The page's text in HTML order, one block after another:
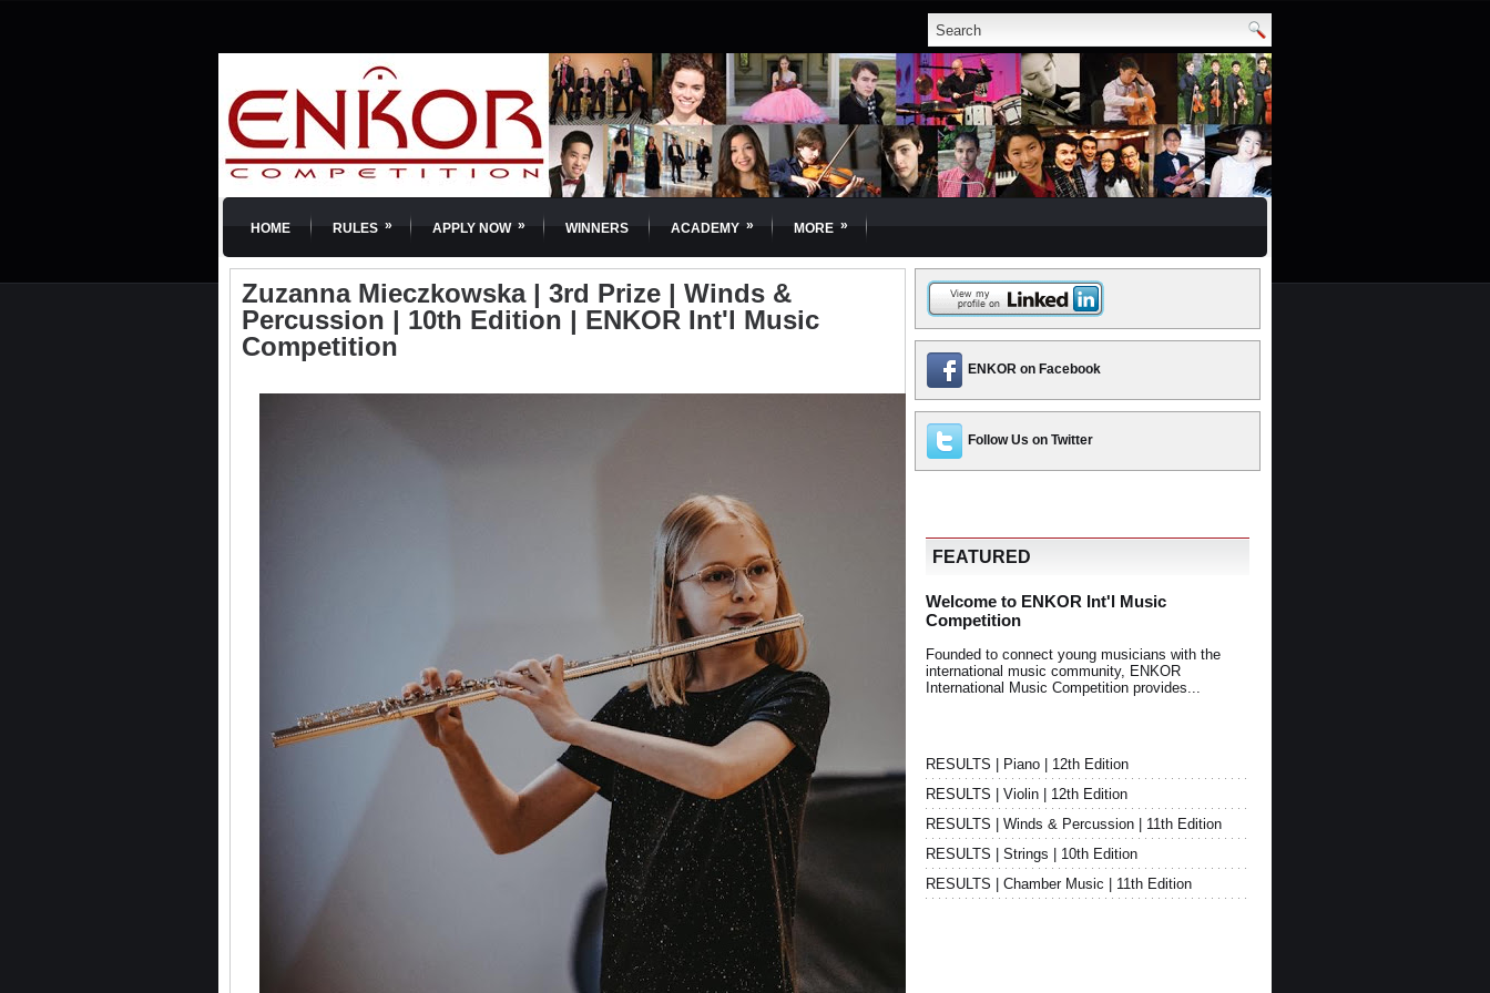
HOME RULES » APPLY NOW » WINNERS ACADEMY » MORE »
Zuzanna Mieczkowska | 3rd Prize | Winds &
Percussion | 10th Edition | ENKOR Int'l Music
Competition
ENKOR on Facebook
Follow Us on Twitter
FEATURED
Welcome to ENKOR Int'l Music
Competition
Founded to connect young musicians with the
international music community, ENKOR
International Music Competition provides...
RESULTS | Piano | 12th Edition
RESULTS | Violin | 12th Edition
RESULTS | Winds & Percussion | 11th Edition
RESULTS | Strings | 10th Edition
RESULTS | Chamber Music | 11th Edition